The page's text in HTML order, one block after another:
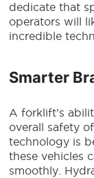
dedicate that
operators will
incredible
Smarter
A forklift’s
overall safety
technology is
these vehicles
smoothly.